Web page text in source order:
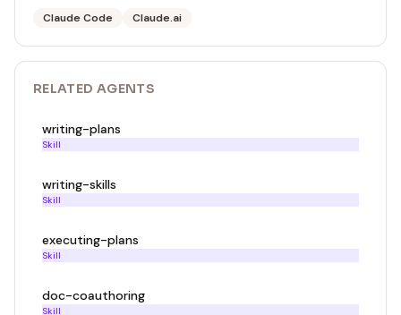
Claude Code Claude.ai
RELATED AGENTS
writing-plans
Skill
writing-skills
Skill
executing-plans
Skill
doc-coauthoring
Skill